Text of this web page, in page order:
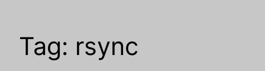
Tag: rsync